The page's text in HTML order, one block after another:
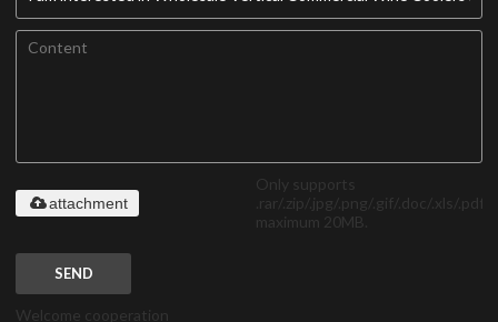
Only supports
.rar/.zip/.jpg/.png/.gif/.doc/.xls/.pdf,
maximum 20MB.
attachment
SEND
Welcome cooperation